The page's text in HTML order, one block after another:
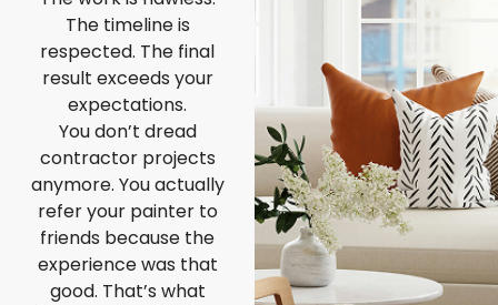
The timeline is
respected. The final
result exceeds your
expectations.
You don’t dread
contractor projects
anymore. You actually
refer your painter to
friends because the
experience was that
good. That’s what